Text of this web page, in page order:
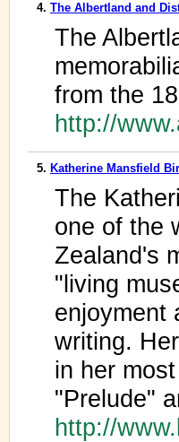
4. The Albertland and
The
from the
http://
5. Katherine Mansfield
The
one of the
Zealand's
"living
enjoyment
writing.
in her
"Prelude"
http://